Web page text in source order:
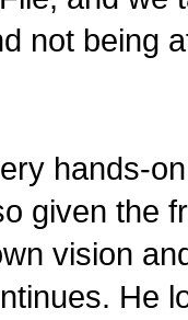
not being
hands-
given the
vision
He